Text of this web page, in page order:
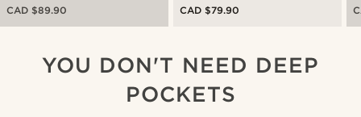
CAD $89.90
CAD $79.90
YOU DON'T NEED DEEP
POCKETS